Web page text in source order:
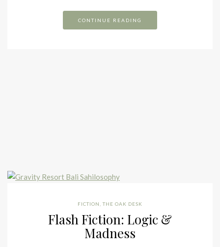
CONTINUE READING
FICTION ,THE OAK DESK
Flash Fiction: Logic &
Madness